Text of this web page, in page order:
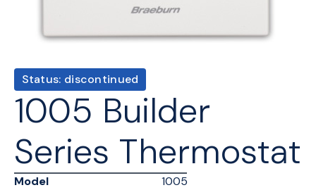
Status: discontinued
1005 Builder
Series Thermostat
Model
1005